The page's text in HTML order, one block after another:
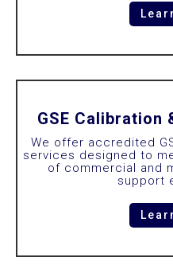
GSE Calibration
We offer accredited
services designed to
of commercial and
support